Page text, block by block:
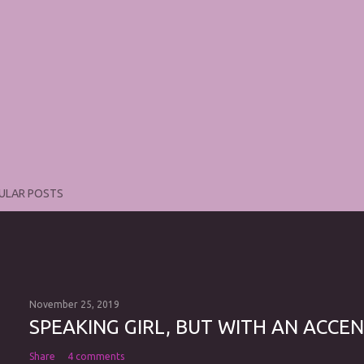
POSTS
November 25, 2019
SPEAKING GIRL, BUT WITH AN
Share 4 comments